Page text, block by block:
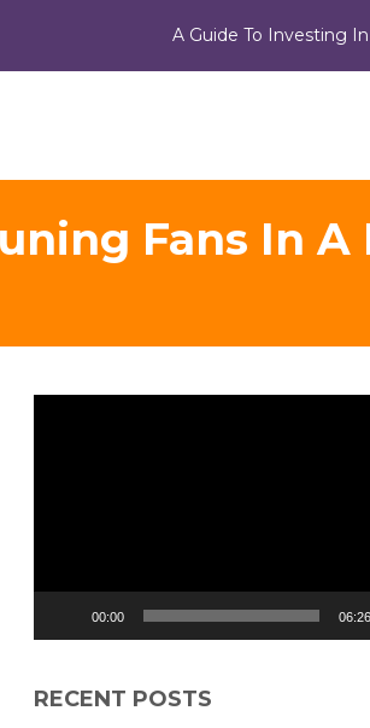
A Guide To Investing
Fans In A
00:00 06:26
RECENT POSTS